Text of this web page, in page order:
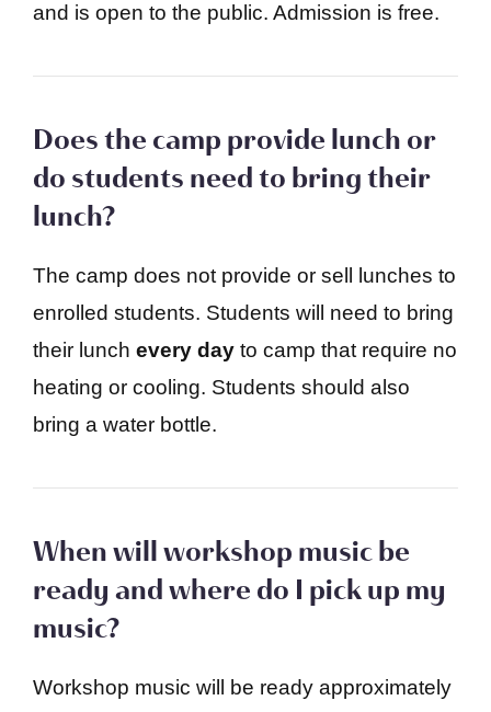
and is open to the public. Admission is free.
Does the camp provide lunch or
do students need to bring their
lunch?
The camp does not provide or sell lunches to
enrolled students. Students will need to bring
their lunch every day to camp that require no
heating or cooling. Students should also
bring a water bottle.
When will workshop music be
ready and where do I pick up my
music?
Workshop music will be ready approximately